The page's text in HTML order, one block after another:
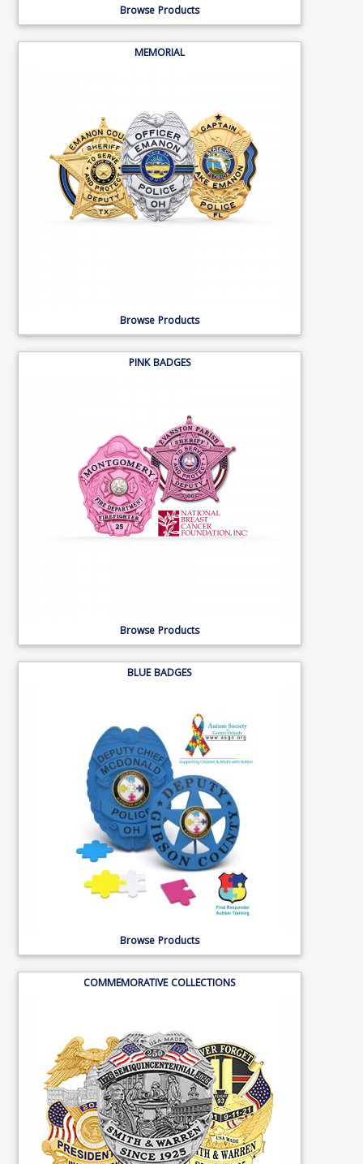
Browse Products
MEMORIAL
Browse Products
PINK BADGES
Browse Products
BLUE BADGES
Browse Products
COMMEMORATIVE COLLECTIONS